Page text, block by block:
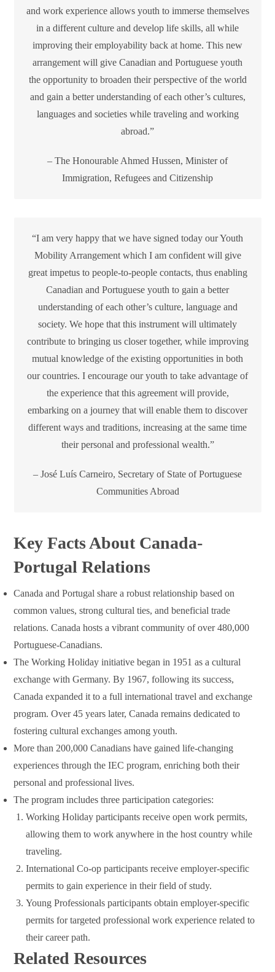
and work experience allows youth to immerse themselves
in a different culture and develop life skills, all while
improving their employability back at home. This new
arrangement will give Canadian and Portuguese youth
the opportunity to broaden their perspective of the world
and gain a better understanding of each other’s cultures,
languages and societies while traveling and working
abroad.”
– The Honourable Ahmed Hussen, Minister of
Immigration, Refugees and Citizenship
“I am very happy that we have signed today our Youth
Mobility Arrangement which I am confident will give
great impetus to people-to-people contacts, thus enabling
Canadian and Portuguese youth to gain a better
understanding of each other’s culture, language and
society. We hope that this instrument will ultimately
contribute to bringing us closer together, while improving
mutual knowledge of the existing opportunities in both
our countries. I encourage our youth to take advantage of
the experience that this agreement will provide,
embarking on a journey that will enable them to discover
different ways and traditions, increasing at the same time
their personal and professional wealth.”
– José Luís Carneiro, Secretary of State of Portuguese
Communities Abroad
Key Facts About Canada-
Portugal Relations
Canada and Portugal share a robust relationship based on
common values, strong cultural ties, and beneficial trade
relations. Canada hosts a vibrant community of over 480,000
Portuguese-Canadians.
The Working Holiday initiative began in 1951 as a cultural
exchange with Germany. By 1967, following its success,
Canada expanded it to a full international travel and exchange
program. Over 45 years later, Canada remains dedicated to
fostering cultural exchanges among youth.
More than 200,000 Canadians have gained life-changing
experiences through the IEC program, enriching both their
personal and professional lives.
The program includes three participation categories:
Working Holiday participants receive open work permits,
allowing them to work anywhere in the host country while
traveling.
International Co-op participants receive employer-specific
permits to gain experience in their field of study.
Young Professionals participants obtain employer-specific
permits for targeted professional work experience related to
their career path.
Related Resources